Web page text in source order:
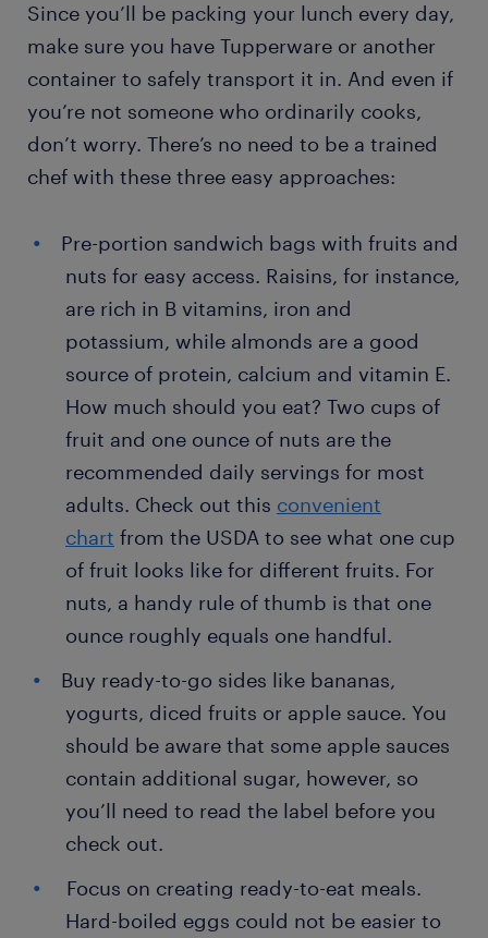
Since you’ll be packing your lunch every day,
make sure you have Tupperware or another
container to safely transport it in. And even if
you’re not someone who ordinarily cooks,
don’t worry. There’s no need to be a trained
chef with these three easy approaches:
Pre-portion sandwich bags with fruits and
nuts for easy access. Raisins, for instance,
are rich in B vitamins, iron and
potassium, while almonds are a good
source of protein, calcium and vitamin E.
How much should you eat? Two cups of
fruit and one ounce of nuts are the
recommended daily servings for most
adults. Check out this convenient
chart from the USDA to see what one cup
of fruit looks like for different fruits. For
nuts, a handy rule of thumb is that one
ounce roughly equals one handful.
Buy ready-to-go sides like bananas,
yogurts, diced fruits or apple sauce. You
should be aware that some apple sauces
contain additional sugar, however, so
you’ll need to read the label before you
check out.
Focus on creating ready-to-eat meals.
Hard-boiled eggs could not be easier to